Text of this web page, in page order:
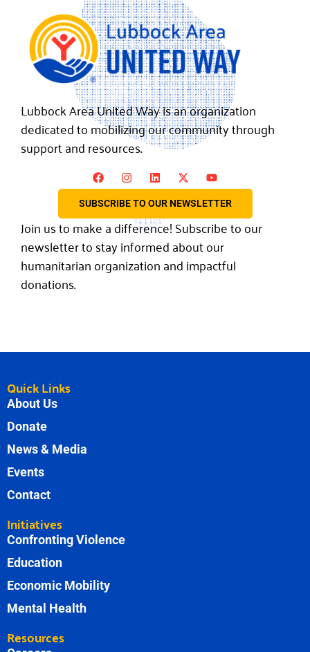
Lubbock Area United Way is an organization
dedicated to mobilizing our community through
support and resources.
SUBSCRIBE TO OUR NEWSLETTER
Join us to make a difference! Subscribe to our
newsletter to stay informed about our
humanitarian organization and impactful
donations.
Quick Links
About Us
Donate
News & Media
Events
Contact
Initiatives
Confronting Violence
Education
Economic Mobility
Mental Health
Resources